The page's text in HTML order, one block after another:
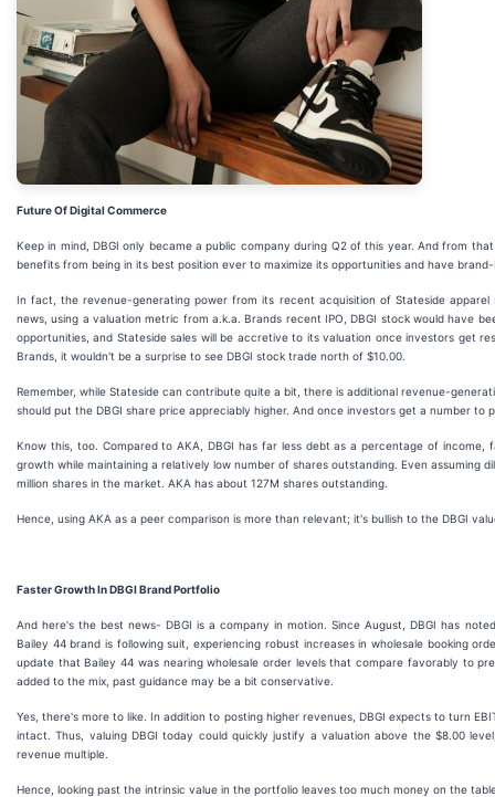
Future Of Digital Commerce
Keep in mind, DBGI only became a public company during Q2 of this year. And from
benefits from being in its best position ever to maximize its opportunities and have
In fact, the revenue-generating power from its recent acquisition of Stateside
news, using a valuation metric from a.k.a. Brands recent IPO, DBGI stock would have
opportunities, and Stateside sales will be accretive to its valuation once investors get
Brands, it wouldn't be a surprise to see DBGI stock trade north of $10.00.
Remember, while Stateside can contribute quite a bit, there is additional revenue-
should put the DBGI share price appreciably higher. And once investors get a number
Know this, too. Compared to AKA, DBGI has far less debt as a percentage of
growth while maintaining a relatively low number of shares outstanding. Even assuming
million shares in the market. AKA has about 127M shares outstanding.
Hence, using AKA as a peer comparison is more than relevant; it's bullish to the DBGI
Faster Growth In DBGI Brand Portfolio
And here's the best news- DBGI is a company in motion. Since August, DBGI has
Bailey 44 brand is following suit, experiencing robust increases in wholesale booking
update that Bailey 44 was nearing wholesale order levels that compare favorably to
added to the mix, past guidance may be a bit conservative.
Yes, there's more to like. In addition to posting higher revenues, DBGI expects to turn
intact. Thus, valuing DBGI today could quickly justify a valuation above the $8.00
revenue multiple.
Hence, looking past the intrinsic value in the portfolio leaves too much money on the